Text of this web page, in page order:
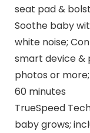
seat pad &
Soothe baby
white noise;
smart device &
photos or
60 minutes
TrueSpeed
baby grows;